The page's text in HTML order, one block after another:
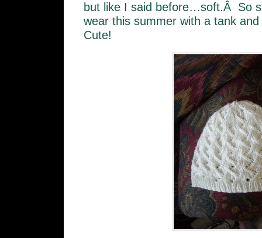
but like I said before…soft.Â So
wear this summer with a tank
Cute!